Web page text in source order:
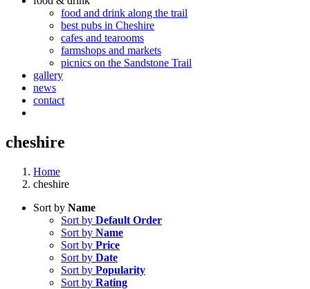
food and drink along the trail
best pubs in Cheshire
cafes and tearooms
farmshops and markets
picnics on the Sandstone Trail
gallery
news
contact
cheshire
Home
cheshire
Sort by Name
Sort by Default Order
Sort by Name
Sort by Price
Sort by Date
Sort by Popularity
Sort by Rating